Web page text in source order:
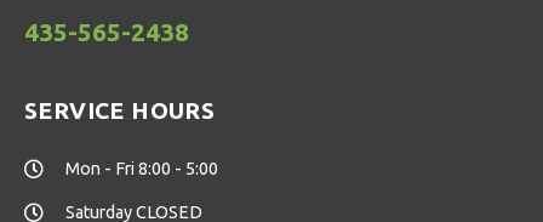
435-565-2438
SERVICE HOURS
Mon - Fri 8:00 - 5:00
Saturday CLOSED